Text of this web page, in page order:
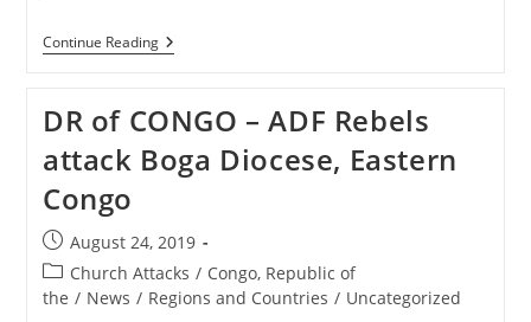
Continue ReadingNIGERIA
–
Pastor
In
Nigeria
Freed
Days
Of
Torture
DR of CONGO – ADF Rebels
attack Boga Diocese, Eastern
Congo
Post
published:
August 24, 2019
Post
category:
Church Attacks / Congo, Republic of
the / News / Regions and Countries / Uncategorized